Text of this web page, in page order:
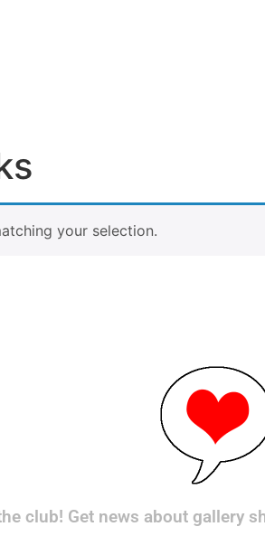
your selection.
club! Get news about gallery